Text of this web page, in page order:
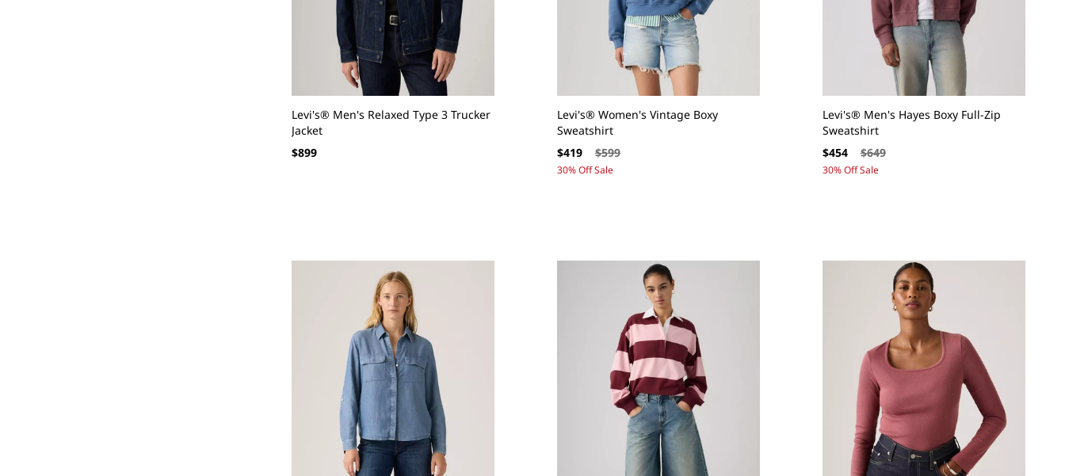
Levi's® Men's Relaxed Type 3 Trucker
Jacket
Regular
$899
Levi's® Women's Vintage Boxy
Sweatshirt
Sale
price
$419
Regular
price
$599
30% Off Sale
Levi's® Men's Hayes Boxy Full-Zip
Sweatshirt
Sale
price
$454
Regular
price
$649
30% Off Sale